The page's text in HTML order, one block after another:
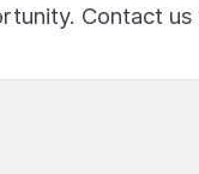
Contact